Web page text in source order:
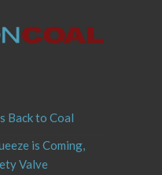
Back to Coal
is Coming,
Valve